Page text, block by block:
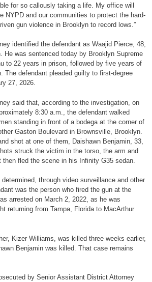
for so callously taking a life. My office will
NYPD and our communities to protect the hard-
gun violence in Brooklyn to record lows.”
identified the defendant as Waajid Pierce, 48,
He was sentenced today by Brooklyn Supreme
to 22 years in prison, followed by five years of
The defendant pleaded guilty to first-degree
27, 2026.
said that, according to the investigation, on
8:30 a.m., the defendant walked
standing in front of a bodega at the corner of
Gaston Boulevard in Brownsville, Brooklyn.
shot at one of them, Daishawn Benjamin, 33,
struck the victim in the torso, the arm and
then fled the scene in his Infinity G35 sedan.
through video surveillance and other
was the person who fired the gun at the
arrested on March 2, 2022, as he was
returning from Tampa, Florida to MacArthur
Kizer Williams, was killed three weeks earlier,
Benjamin was killed. That case remains
by Senior Assistant District Attorney